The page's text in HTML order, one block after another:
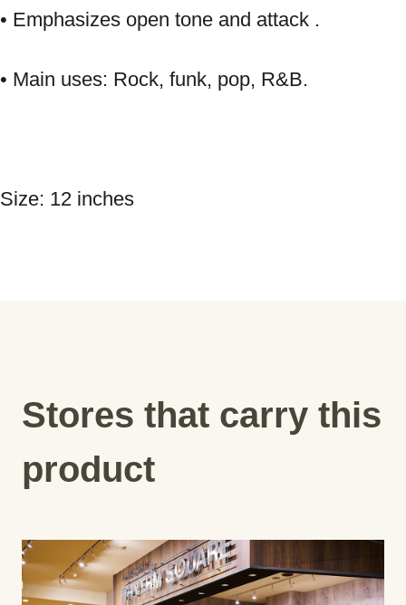
• Emphasizes open tone and attack .
• Main uses: Rock, funk, pop, R&B.
Size: 12 inches
Stores that carry this
product